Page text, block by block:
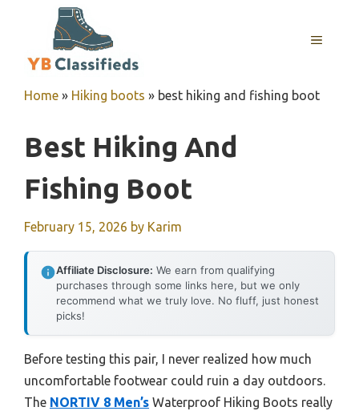
MENU
Home » Hiking boots » best hiking and fishing boot
Best Hiking And
Fishing Boot
February 15, 2026 by Karim
Affiliate Disclosure: We earn from qualifying
purchases through some links here, but we only
recommend what we truly love. No fluff, just honest
picks!
Before testing this pair, I never realized how much
uncomfortable footwear could ruin a day outdoors.
The NORTIV 8 Men’s Waterproof Hiking Boots really